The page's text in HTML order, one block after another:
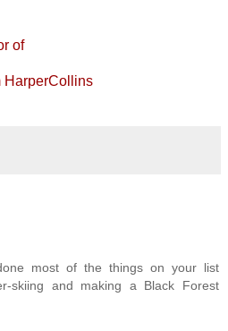
of
HarperCollins
most of the things on your list
skiing and making a Black Forest